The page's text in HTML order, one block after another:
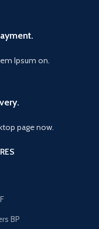
Ipsum on.
page now.
BP